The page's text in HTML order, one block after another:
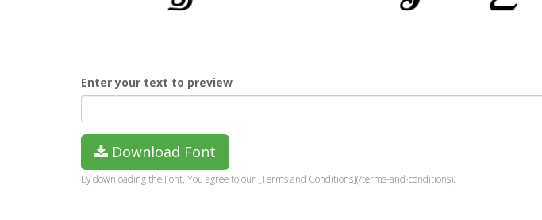
Enter your text to preview
Download Font
By downloading the Font, You agree to our [Terms and Conditions](/terms-and-conditions).